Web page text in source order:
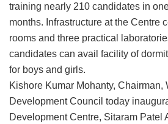
training nearly 210 candidates in
months. Infrastructure at the Centre
rooms and three practical
candidates can avail facility of
for boys and girls.
Kishore Kumar Mohanty, Chairman,
Development Council today
Development Centre, Sitaram Patel